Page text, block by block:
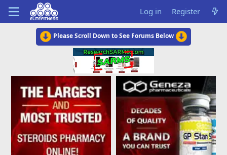
Log in Register
Please Scroll Down to See Forums Below